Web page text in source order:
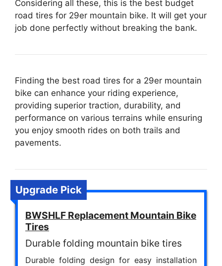
Considering all these, this is the best budget
road tires for 29er mountain bike. It will get your
job done perfectly without breaking the bank.
Finding the best road tires for a 29er mountain
bike can enhance your riding experience,
providing superior traction, durability, and
performance on various terrains while ensuring
you enjoy smooth rides on both trails and
pavements.
Upgrade Pick
BWSHLF Replacement Mountain Bike
Tires
Durable folding mountain bike tires
Durable folding design for easy installation